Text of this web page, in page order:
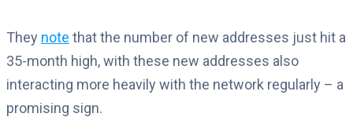
They note that the number of new addresses just hit a
35-month high, with these new addresses also
interacting more heavily with the network regularly – a
promising sign.